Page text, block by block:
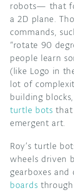
robots— that
a 2D plane.
commands,
“rotate 90
people learn
(like Logo in
lot of
building
turtle bots that
emergent art.
Roy’s turtle
wheels driven
gearboxes
boards